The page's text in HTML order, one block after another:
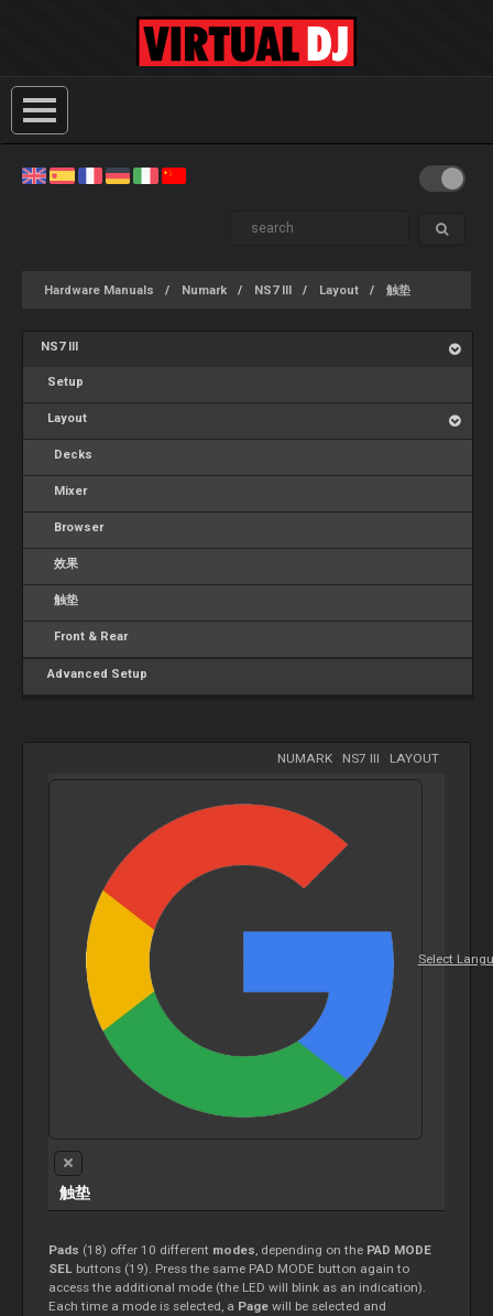
Hardware Manuals Numark NS7 III Layout 触垫
NS7 III
Setup
Layout
Decks
Mixer
Browser
效果
触垫
Front & Rear
Advanced Setup
NUMARK- NS7 III LAYOUT
Select
触垫
Pads (18) offer 10 different modes, depending on the PAD MODE
SEL buttons (19). Press the same PAD MODE button again to
access the additional mode (the LED will blink as an indication).
Each time a mode is selected, a Pagewill be selected and